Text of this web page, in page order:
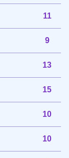
11
9
13
15
10
10